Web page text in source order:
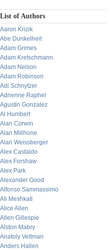
List of Authors
Aaron Krizik
Abe Dunkelheit
Adam Grimes
Adam Kretschmann
Adam Nelson
Adam Robinson
Adi Schnytzer
Adrienne Raphel
Agustin Gonzalez
Al Humbert
Alan Corwin
Alan Millhone
Alan Weissberger
Alex Castaldo
Alex Forshaw
Alex Park
Alexander Good
Alfonso Sammassimo
Ali Meshkati
Alice Allen
Allen Gillespie
Alston Mabry
Anatoly Veltman
Anders Hallen